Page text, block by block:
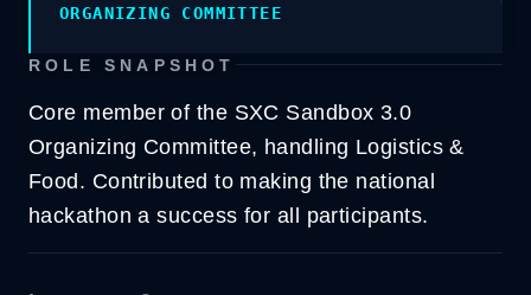
ORGANIZING COMMITTEE
ORGANIZING COMMITTEE
ROLE SNAPSHOT
Core member of the SXC Sandbox 3.0
Organizing Committee, handling Logistics &
Food. Contributed to making the national
hackathon a success for all participants.